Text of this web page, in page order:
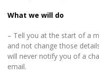
What we will do
– Tell you at the start of a
and not change those
will never notify you of a
email.